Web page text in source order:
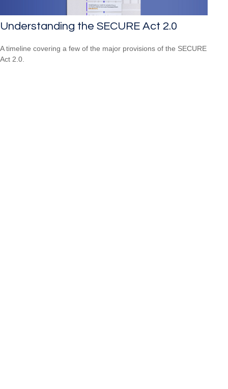
Understanding the SECURE Act 2.0
A timeline covering a few of the major provisions of the SECURE
Act 2.0.